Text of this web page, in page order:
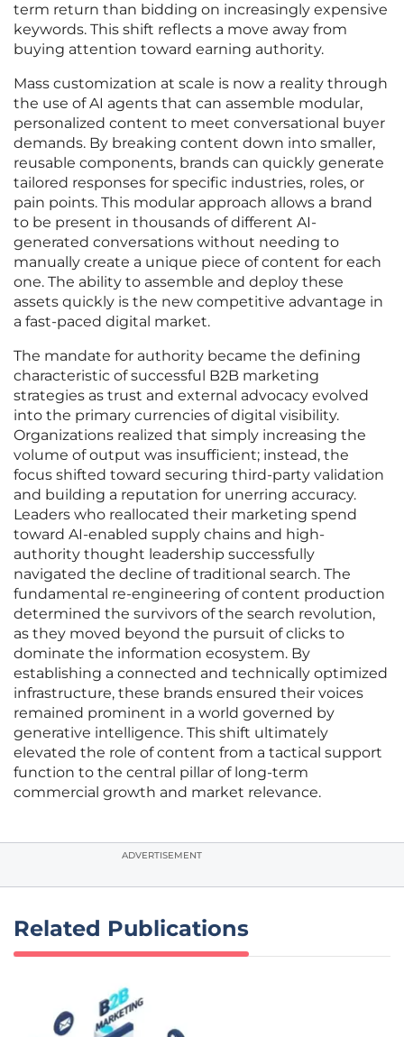
term return than bidding on increasingly expensive
keywords. This shift reflects a move away from
buying attention toward earning authority.
Mass customization at scale is now a reality through
the use of AI agents that can assemble modular,
personalized content to meet conversational buyer
demands. By breaking content down into smaller,
reusable components, brands can quickly generate
tailored responses for specific industries, roles, or
pain points. This modular approach allows a brand
to be present in thousands of different AI-
generated conversations without needing to
manually create a unique piece of content for each
one. The ability to assemble and deploy these
assets quickly is the new competitive advantage in
a fast-paced digital market.
The mandate for authority became the defining
characteristic of successful B2B marketing
strategies as trust and external advocacy evolved
into the primary currencies of digital visibility.
Organizations realized that simply increasing the
volume of output was insufficient; instead, the
focus shifted toward securing third-party validation
and building a reputation for unerring accuracy.
Leaders who reallocated their marketing spend
toward AI-enabled supply chains and high-
authority thought leadership successfully
navigated the decline of traditional search. The
fundamental re-engineering of content production
determined the survivors of the search revolution,
as they moved beyond the pursuit of clicks to
dominate the information ecosystem. By
establishing a connected and technically optimized
infrastructure, these brands ensured their voices
remained prominent in a world governed by
generative intelligence. This shift ultimately
elevated the role of content from a tactical support
function to the central pillar of long-term
commercial growth and market relevance.
ADVERTISEMENT
Related Publications